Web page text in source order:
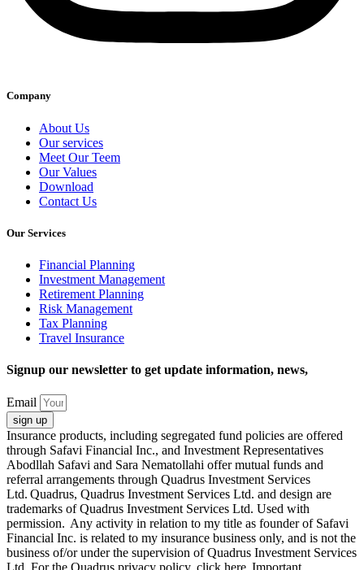
Company
About Us
Our services
Meet Our Teem
Our Values
Download
Contact Us
Our Services
Financial Planning
Investment Management
Retirement Planning
Risk Management
Tax Planning
Travel Insurance
Signup our newsletter to get update information, news,
Email
sign up
Insurance products, including segregated fund policies are offered
through Safavi Financial Inc., and Investment Representatives
Abodllah Safavi and Sara Nematollahi offer mutual funds and
referral arrangements through Quadrus Investment Services
Ltd. Quadrus, Quadrus Investment Services Ltd. and design are
trademarks of Quadrus Investment Services Ltd. Used with
permission. Any activity in relation to my title as founder of Safavi
Financial Inc. is related to my insurance business only, and is not the
business of/or under the supervision of Quadrus Investment Services